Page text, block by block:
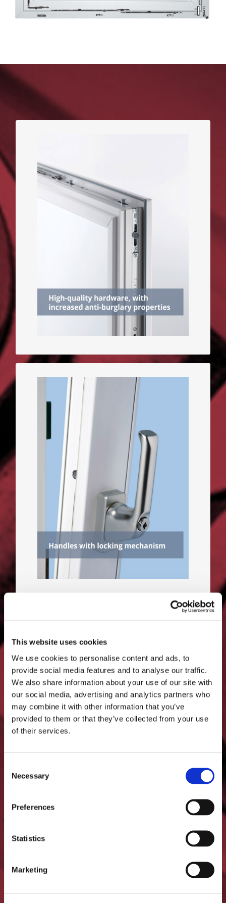
This website uses cookies
We use cookies to personalise content and ads, to
provide social media features and to analyse our traffic.
We also share information about your use of our site with
our social media, advertising and analytics partners who
may combine it with other information that you’ve
provided to them or that they’ve collected from your use
of their services.
Selection
Necessary
Preferences
Statistics
Marketing
The more heavy-duty safety
parts made of hard steel are
used to fasten the sash, the
A window handle with locking
mechanism prevents criminals
from forcing the lock and
opening the sash.
The glazing must meet the
requirements of each safety